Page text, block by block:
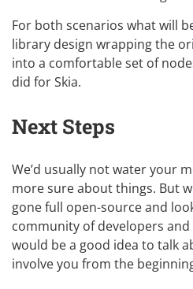
For both scenarios what will
library design wrapping the
into a comfortable set of
did for Skia.
Next Steps
We’d usually not water your
more sure about things. But
gone full open-source and
community of developers
would be a good idea to talk
involve you from the